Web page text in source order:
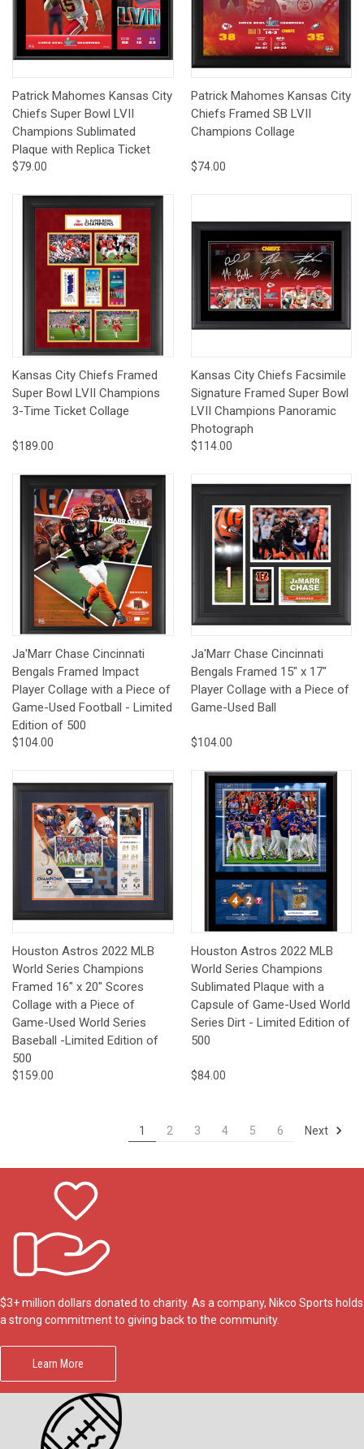
Patrick Mahomes Kansas City
Chiefs Super Bowl LVII
Champions Sublimated
Plaque with Replica Ticket
$79.00
Patrick Mahomes Kansas City
Chiefs Framed SB LVII
Champions Collage
$74.00
Kansas City Chiefs Framed
Super Bowl LVII Champions
3-Time Ticket Collage
$189.00
Kansas City Chiefs Facsimile
Signature Framed Super Bowl
LVII Champions Panoramic
Photograph
$114.00
Ja'Marr Chase Cincinnati
Bengals Framed Impact
Player Collage with a Piece of
Game-Used Football - Limited
Edition of 500
$104.00
Ja'Marr Chase Cincinnati
Bengals Framed 15" x 17"
Player Collage with a Piece of
Game-Used Ball
$104.00
Houston Astros 2022 MLB
World Series Champions
Framed 16" x 20" Scores
Collage with a Piece of
Game-Used World Series
Baseball -Limited Edition of
500
$159.00
Houston Astros 2022 MLB
World Series Champions
Sublimated Plaque with a
Capsule of Game-Used World
Series Dirt - Limited Edition of
500
$84.00
1 2 3 4 5 6 Next
$3+ million dollars donated to charity. As a company, Nikco Sports holds
a strong commitment to giving back to the community.
Learn More